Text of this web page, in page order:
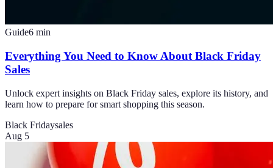
Guide6 min
Everything You Need to Know About Black Friday
Sales
Unlock expert insights on Black Friday sales, explore its history, and
learn how to prepare for smart shopping this season.
Black Fridaysales
Aug 5